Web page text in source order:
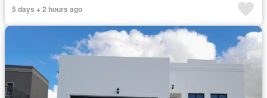
5 days + 2 hours ago